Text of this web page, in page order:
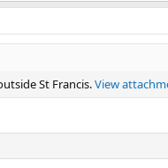
St Francis.View